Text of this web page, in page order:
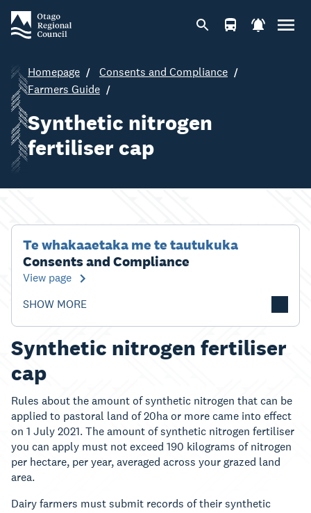
Homepage
Consents and Compliance
Farmers Guide
Synthetic nitrogen
fertiliser cap
Te whakaaetaka me te tautukuka
Consents and Compliance
View page
SHOW MORE
Synthetic nitrogen fertiliser
cap
Rules about the amount of synthetic nitrogen that can be
applied to pastoral land of 20ha or more came into effect
on 1 July 2021. The amount of synthetic nitrogen fertiliser
you can apply must not exceed 190 kilograms of nitrogen
per hectare, per year, averaged across your grazed land
area.
Dairy farmers must submit records of their synthetic